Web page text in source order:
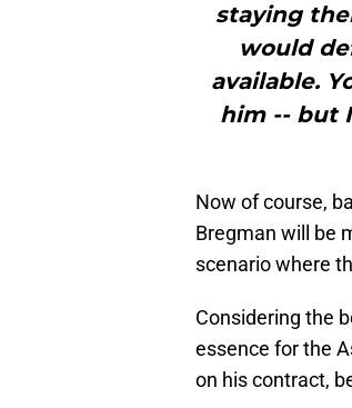
staying
would
available.
him -- but
Now of course,
Bregman will be
scenario where
Considering the
essence for the
on his contract,